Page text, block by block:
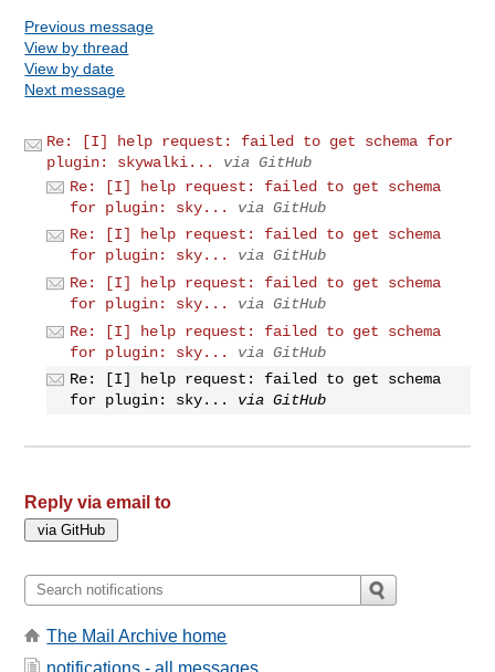
Previous message
View by thread
View by date
Next message
Re: [I] help request: failed to get schema for
plugin: skywalki...
via GitHub
Re: [I] help request: failed to get schema
for plugin: sky...
via GitHub
Re: [I] help request: failed to get schema
for plugin: sky...
via GitHub
Re: [I] help request: failed to get schema
for plugin: sky...
via GitHub
Re: [I] help request: failed to get schema
for plugin: sky...
via GitHub
Re: [I] help request: failed to get schema
for plugin: sky...
via GitHub
Reply via email to
The Mail Archive home
notifications - all messages